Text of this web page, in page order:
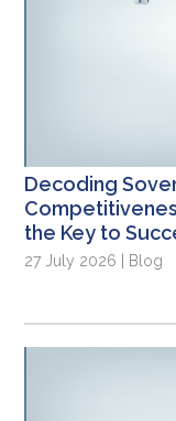
Decoding
the Key to
27 July 2026 | Blog